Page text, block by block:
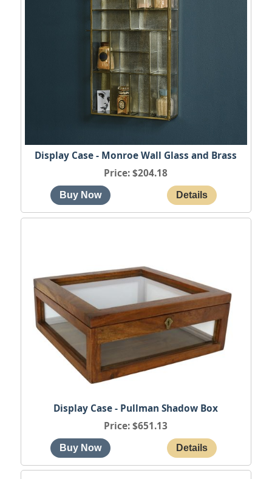
Display Case - Monroe Wall Glass and Brass
Price $204.18
Display Case - Pullman Shadow Box
Price $651.13